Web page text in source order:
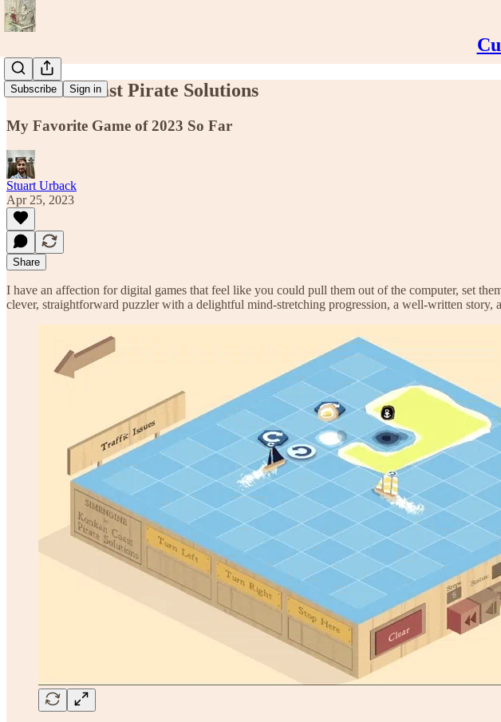
Subscribe Sign in
Konkan Coast Pirate Solutions
My Favorite Game of 2023 So Far
Stuart Urback
Apr 25, 2023
Share
I have an affection for digital games that feel like you could pull them out of the computer, set
clever, straightforward puzzler with a delightful mind-stretching progression, a well-written story,